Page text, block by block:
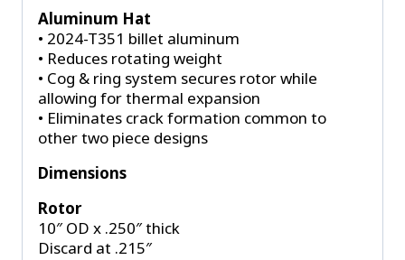
Aluminum Hat
• 2024-T351 billet aluminum
• Reduces rotating weight
• Cog & ring system secures rotor while
allowing for thermal expansion
• Eliminates crack formation common to
other two piece designs
Dimensions
Rotor
10″ OD x .250″ thick
Discard at .215″